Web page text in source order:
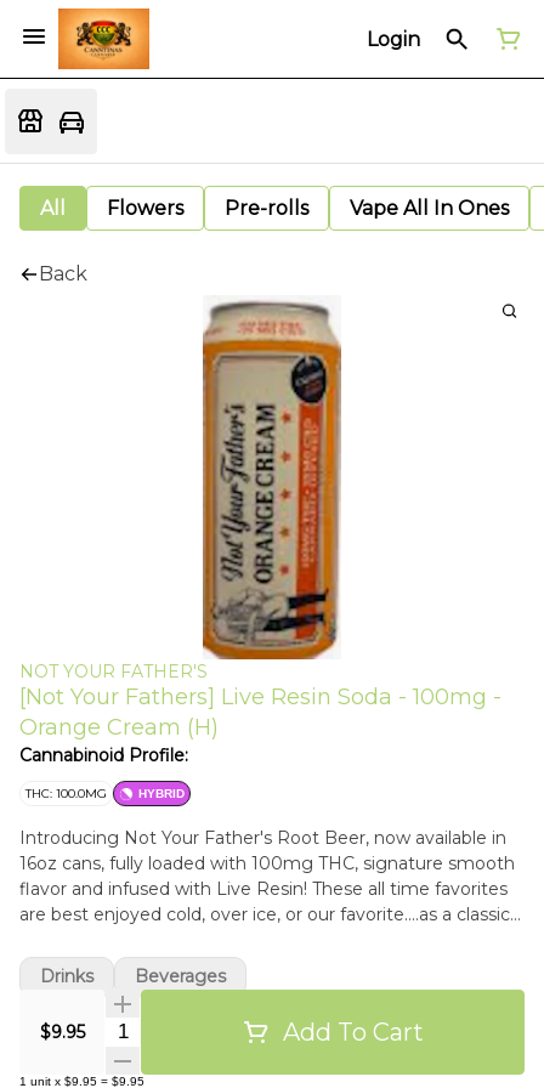
Login
All Flowers Pre-rolls Vape All In Ones
Back
NOT YOUR FATHER'S
[Not Your Fathers] Live Resin Soda - 100mg -
Orange Cream (H)
Cannabinoid Profile:
THC: 100.0MG HYBRID
Introducing Not Your Father's Root Beer, now available in
16oz cans, fully loaded with 100mg THC, signature smooth
flavor and infused with Live Resin! These all time favorites
are best enjoyed cold, over ice, or our favorite....as a classic
beverages come standard with our proprietary formula, so
you can start enjoying those delectable moments even
$9.95 Quantity Selector Add To Cart
1 unit x $9.95 = $9.95
Drinks Beverages